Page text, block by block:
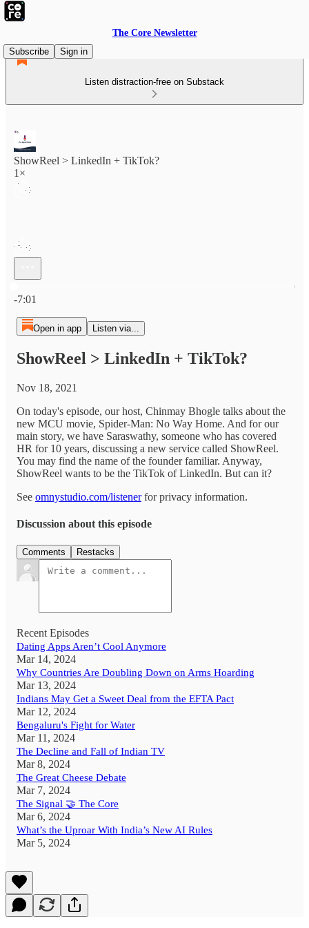
The Core Newsletter
Subscribe
Sign in
Listen distraction-free on Substack
ShowReel > LinkedIn + TikTok?
1×
-7:01
Open in app Listen via...
ShowReel > LinkedIn + TikTok?
Nov 18, 2021
On today's episode, our host, Chinmay Bhogle talks about the
new MCU movie, Spider-Man: No Way Home. And for our
main story, we have Saraswathy, someone who has covered
HR for 10 years, discussing a new service called ShowReel.
You may find the name of the founder familiar. Anyway,
ShowReel wants to be the TikTok of LinkedIn. But can it?
See omnystudio.com/listenerfor privacy information.
Discussion about this episode
Comments Restacks
Recent Episodes
Dating Apps Aren’t Cool Anymore
Mar 14, 2024
Why Countries Are Doubling Down on Arms Hoarding
Mar 13, 2024
Indians May Get a Sweet Deal from the EFTA Pact
Mar 12, 2024
Bengaluru's Fight for Water
Mar 11, 2024
The Decline and Fall of Indian TV
Mar 8, 2024
The Great Cheese Debate
Mar 7, 2024
The Signal 🤝 The Core
Mar 6, 2024
What’s the Uproar With India’s New AI Rules
Mar 5, 2024